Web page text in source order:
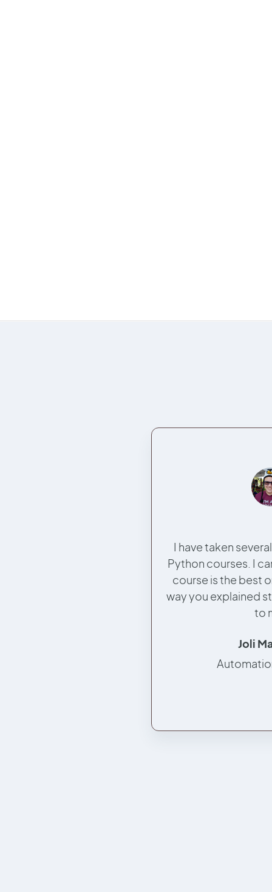
I have taken
Python courses. I
course is the best
way you explained
to
Joli